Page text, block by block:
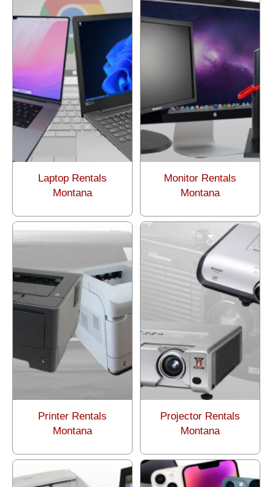
Laptop Rentals
Montana
Monitor Rentals
Montana
Printer Rentals
Montana
Projector Rentals
Montana